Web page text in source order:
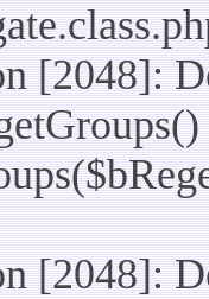
[2048]:
[2048]: